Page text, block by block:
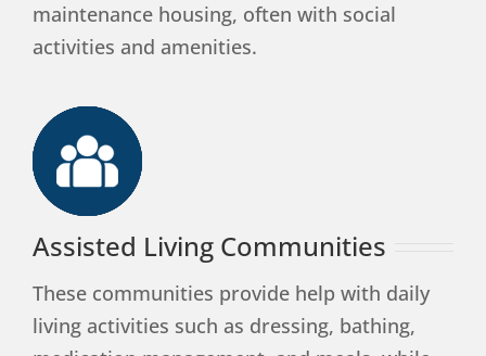
maintenance housing, often with social
activities and amenities.
Assisted Living Communities
These communities provide help with daily
living activities such as dressing, bathing,